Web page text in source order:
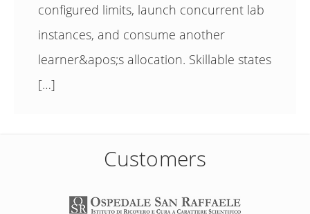
configured limits, launch concurrent lab
instances, and consume another
learner&apos;s allocation. Skillable states
[…]
Customers